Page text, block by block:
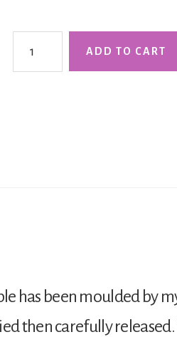
ADD TO CART
has been moulded by
then carefully released.